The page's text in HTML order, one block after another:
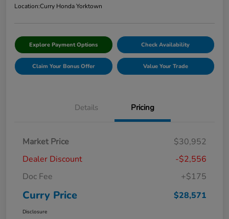
Location:Curry Honda Yorktown
Explore Payment Options Check Availability
Claim Your Bonus Offer Value Your Trade
Details Pricing
Market Price
$30,952
Dealer Discount
-$2,556
Doc Fee
+$175
Curry Price $28,571
Disclosure